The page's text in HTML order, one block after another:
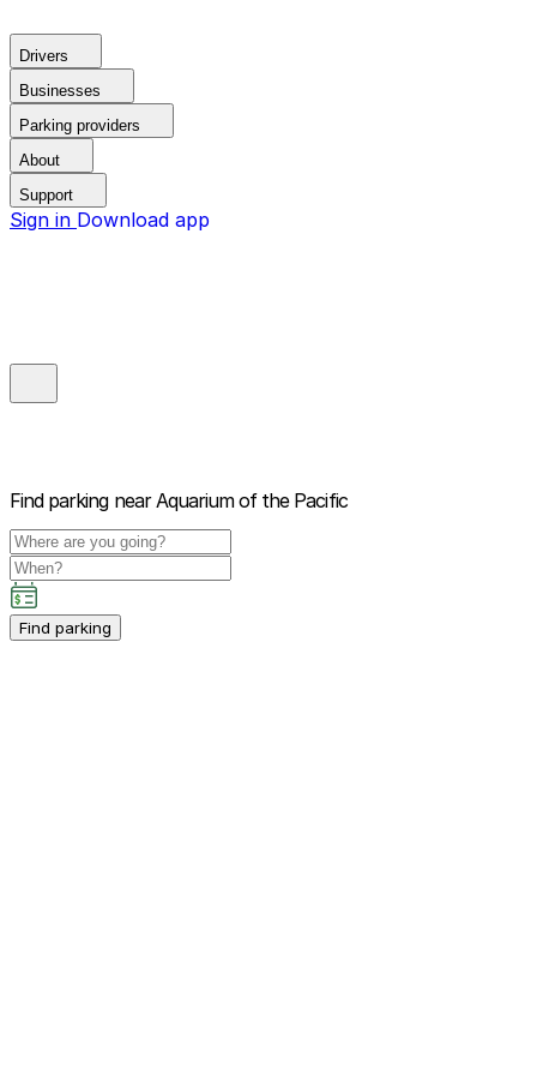
Drivers
Businesses
Parking providers
About
Support
Sign in Download app
Find parking near Aquarium of the Pacific
Find parking